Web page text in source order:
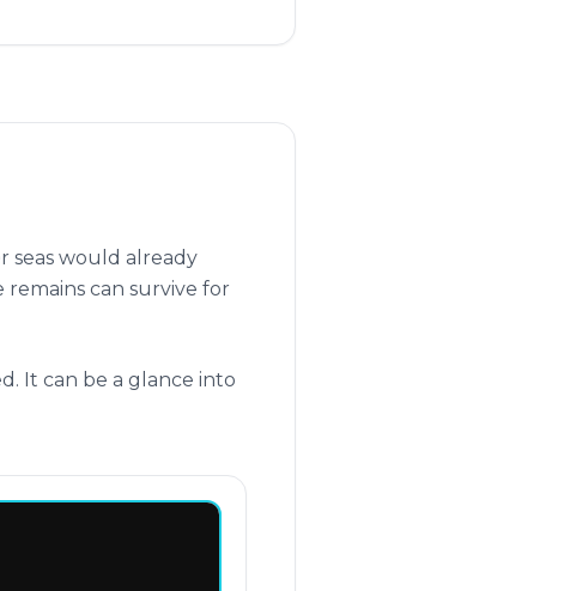
seas would already
can survive for
It can be a glance into